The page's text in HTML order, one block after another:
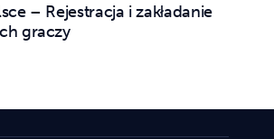
– Rejestracja i zakładanie
graczy